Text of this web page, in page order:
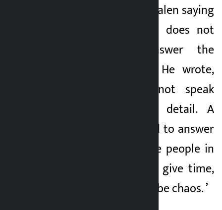
He commented on Balen saying
that a person who does not
speak cannot answer the
question in detail. He wrote,
“People who do not speak
cannot answer in detail. A
leadership is needed to answer
the questions of the people in
the parliament and give time,
otherwise there will be chaos. ’